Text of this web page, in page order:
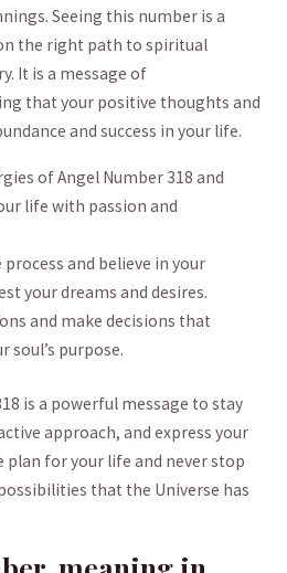
Seeing⁣ this​ number is a
the right path to spiritual
It is a message⁣ of
that your positive thoughts and
and success in⁤ your life.
of ​Angel Number 318 and
life with passion and​
and believe in your
‌your dreams and desires.
and ⁣make decisions that
⁢soul’s purpose.
is a powerful message to stay
approach, and express your
plan ​for your life and never ⁢stop
that the Universe has